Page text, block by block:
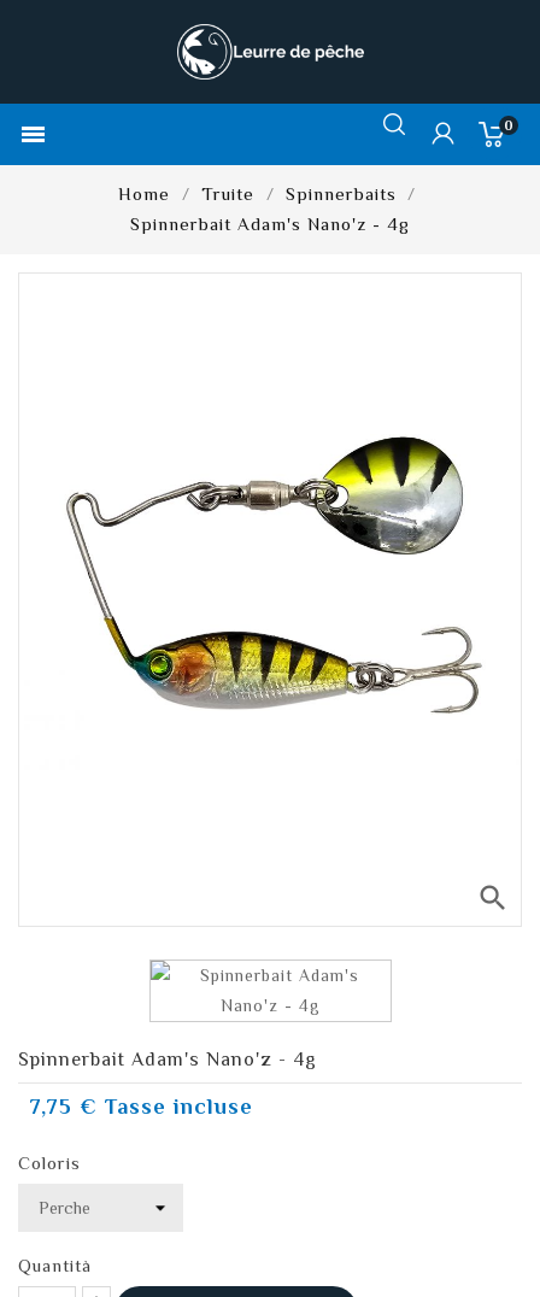
 0
Home Truite
Spinnerbaits
Spinnerbait Adam's Nano'z - 4g
search
Spinnerbait Adam's Nano'z - 4g
7,75 € Tasse incluse
Coloris
Quantità